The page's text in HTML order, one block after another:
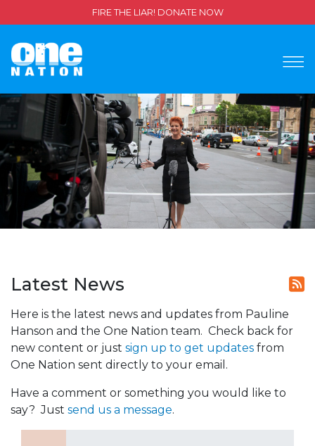
FIRE THE LIAR! DONATE NOW
Latest News
Here is the latest news and updates from Pauline
Hanson and the One Nation team. Check back for
new content or just sign up to get updates from
One Nation sent directly to your email.
Have a comment or something you would like to
say? Just send us a message.